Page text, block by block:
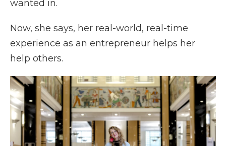
wanted in.
Now, she says, her real-world, real-time
experience as an entrepreneur helps her
help others.